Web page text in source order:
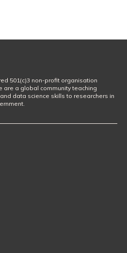
501(c)3 non-profit organisation
are a global community teaching
data science skills to researchers in